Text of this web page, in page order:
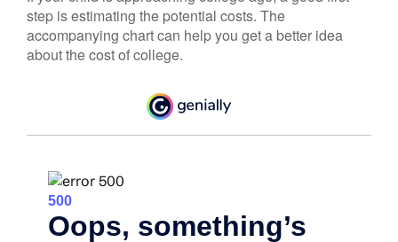
step is estimating the potential costs. The
accompanying chart can help you get a better idea
about the cost of college.